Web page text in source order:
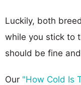
Luckily, both
while you stick to
should be fine
Our "How Cold Is